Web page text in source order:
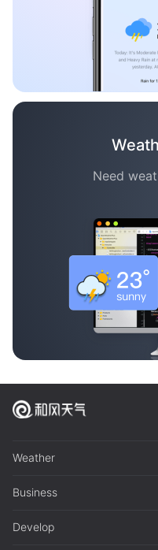
Need
Weather
Business
Develop